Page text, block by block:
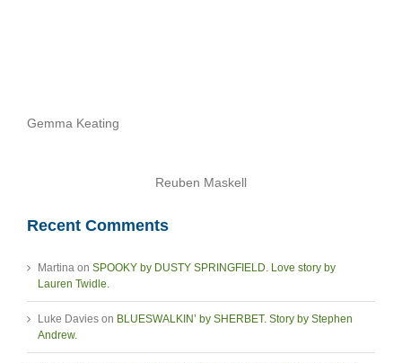
Gemma Keating
Reuben Maskell
Recent Comments
Martina on SPOOKY by DUSTY SPRINGFIELD. Love story by
Lauren Twidle.
Luke Davies on BLUESWALKIN’ by SHERBET. Story by Stephen
Andrew.